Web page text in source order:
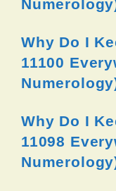
Why Do I
11100
Why Do I
11098